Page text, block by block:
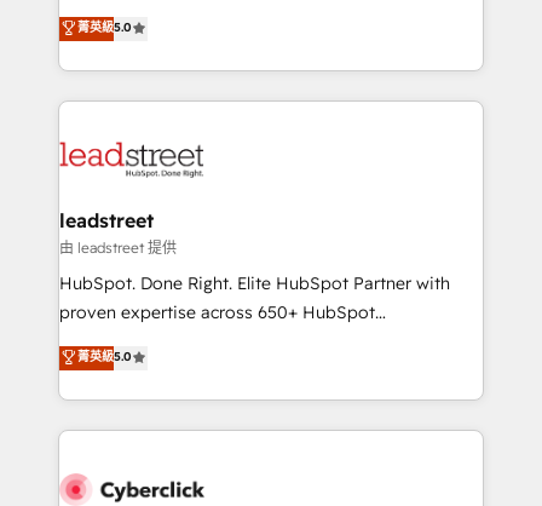
grow with clarity, confidence, and intelligence.
Operating across the UK, Netherlands, Ireland, and
Canada, we’ve delivered thousands of successful
HubSpot projects for mid-market and enterprise
combine HubSpot, data, and AI to design connected
and technology for predictable, scalable revenue
growth. Our expertise spans RevOps, CRM and data
architecture, AI enablement, and strategic marketing,
delivered through our proprietary FLAIR framework
Partner and ISO 27001:2022 certified consultancy,
we blend strategy, creativity, and technology to help
菁英級5.0
leadstreet
由 leadstreet 提供
HubSpot. Done Right. Elite HubSpot Partner with
proven expertise across 650+ HubSpot
implementations. With 12+ years of HubSpot
experience, we help you use the HubSpot platform
to its fullest capacity, improve your current HubSpot
website, or build your new one.
菁英級5.0